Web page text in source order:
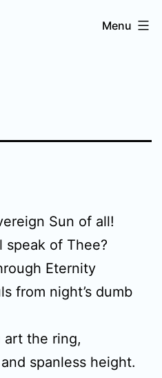
Menu
Sun of all!
of Thee?
Eternity
from night’s dumb
art the ring,
spanless height.